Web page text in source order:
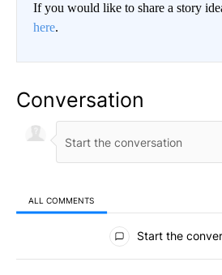
If you would like to share a story
here.
Conversation
ALL COMMENTS
All Comments
Start the